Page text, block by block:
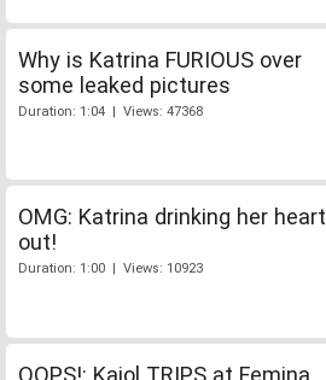
Why is Katrina FURIOUS over
some leaked pictures
Duration: 1:04 | Views: 47368
OMG: Katrina drinking her heart
out!
Duration: 1:00 | Views: 10923
OOPS!: Kajol TRIPS at Femina